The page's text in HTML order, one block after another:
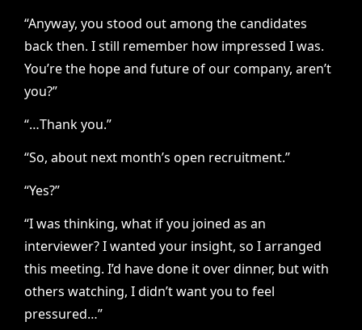
“Anyway, you stood out among the candidates
back then. I still remember how impressed I was.
You’re the hope and future of our company, aren’t
you?”
“…Thank you.”
“So, about next month’s open recruitment.”
“Yes?”
“I was thinking, what if you joined as an
interviewer? I wanted your insight, so I arranged
this meeting. I’d have done it over dinner, but with
others watching, I didn’t want you to feel
pressured…”